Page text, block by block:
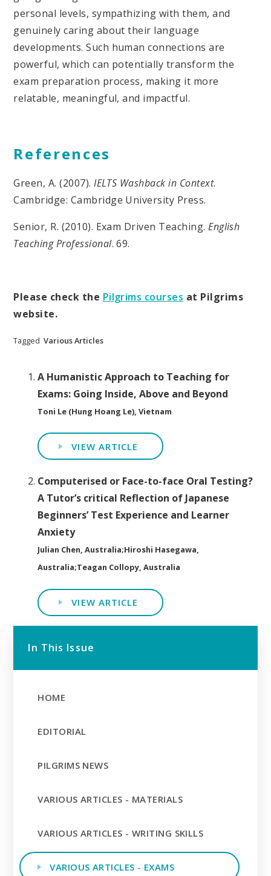
personal levels, sympathizing with them, and
genuinely caring about their language
developments. Such human connections are
powerful, which can potentially transform the
exam preparation process, making it more
relatable, meaningful, and impactful.
References
Green, A. (2007).IELTS Washback in Context.
Cambridge: Cambridge University Press.
Senior, R. (2010). Exam Driven Teaching.English
Teaching Professional. 69.
Please check the Pilgrims courses at Pilgrims
website.
Tagged Various Articles
A Humanistic Approach to Teaching for
Exams: Going Inside, Above and Beyond
Toni Le (Hung Hoang Le), Vietnam
VIEW ARTICLE
Computerised or Face-to-face Oral Testing?
A Tutor’s critical Reflection of Japanese
Beginners’ Test Experience and Learner
Anxiety
Julian Chen, Australia;Hiroshi Hasegawa,
Australia;Teagan Collopy, Australia
VIEW ARTICLE
In This Issue
HOME
EDITORIAL
PILGRIMS NEWS
VARIOUS ARTICLES - MATERIALS
VARIOUS ARTICLES - WRITING SKILLS
VARIOUS ARTICLES - EXAMS